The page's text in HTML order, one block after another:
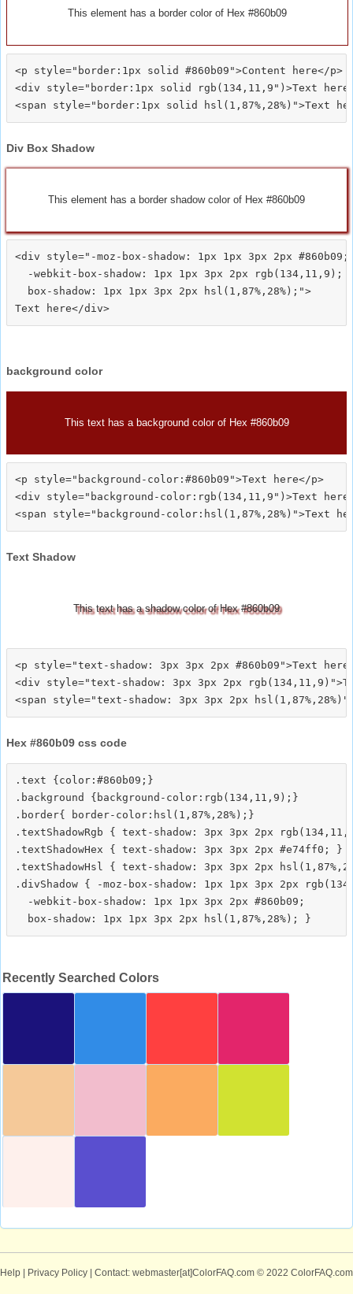
This element has a border color of Hex #860b09
<p style="border:1px solid #860b09">Content here</p>
<div style="border:1px solid rgb(134,11,9")>Text
Div Box Shadow
This element has a border shadow color of Hex #860b09
<div style="-moz-box-shadow: 1px 1px 3px 2px #860b09;
  -webkit-box-shadow: 1px 1px 3px 2px rgb(134,11,9);
  box-shadow: 1px 1px 3px 2px hsl(1,87%,28%);">
background color
This text has a background color of Hex #860b09
<p style="background-color:#860b09">Text here</p>
<div style="background-color:rgb(134,11,9")>Text
Text Shadow
This text has a shadow color of Hex #860b09
<p style="text-shadow: 3px 3px 2px #860b09">Text
<div style="text-shadow: 3px 3px 2px
Hex #860b09 css code
.text {color:#860b09;}
.background {background-color:rgb(134,11,9);}
.border{ border-color:hsl(1,87%,28%);}
.textShadowRgb { text-shadow: 3px 3px 2px
.textShadowHex { text-shadow: 3px 3px 2px #e74ff0; }
.textShadowHsl { text-shadow: 3px 3px 2px
.divShadow { -moz-box-shadow: 1px 1px 3px 2px
  -webkit-box-shadow: 1px 1px 3px 2px #860b09;
Recently Searched Colors
Help | Privacy Policy | Contact: webmaster[at]ColorFAQ.com © 2022 ColorFAQ.com